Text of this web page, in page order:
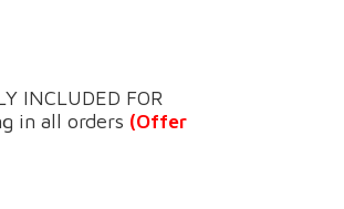
INCLUDED FOR
in all orders (Offer